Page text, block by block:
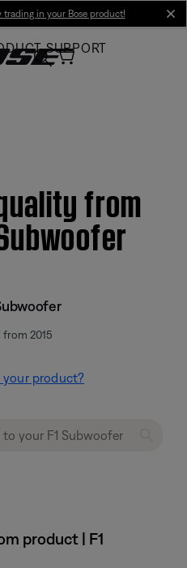
in your Bose product!
SUPPORT
from
from 2015
your product?
product | F1